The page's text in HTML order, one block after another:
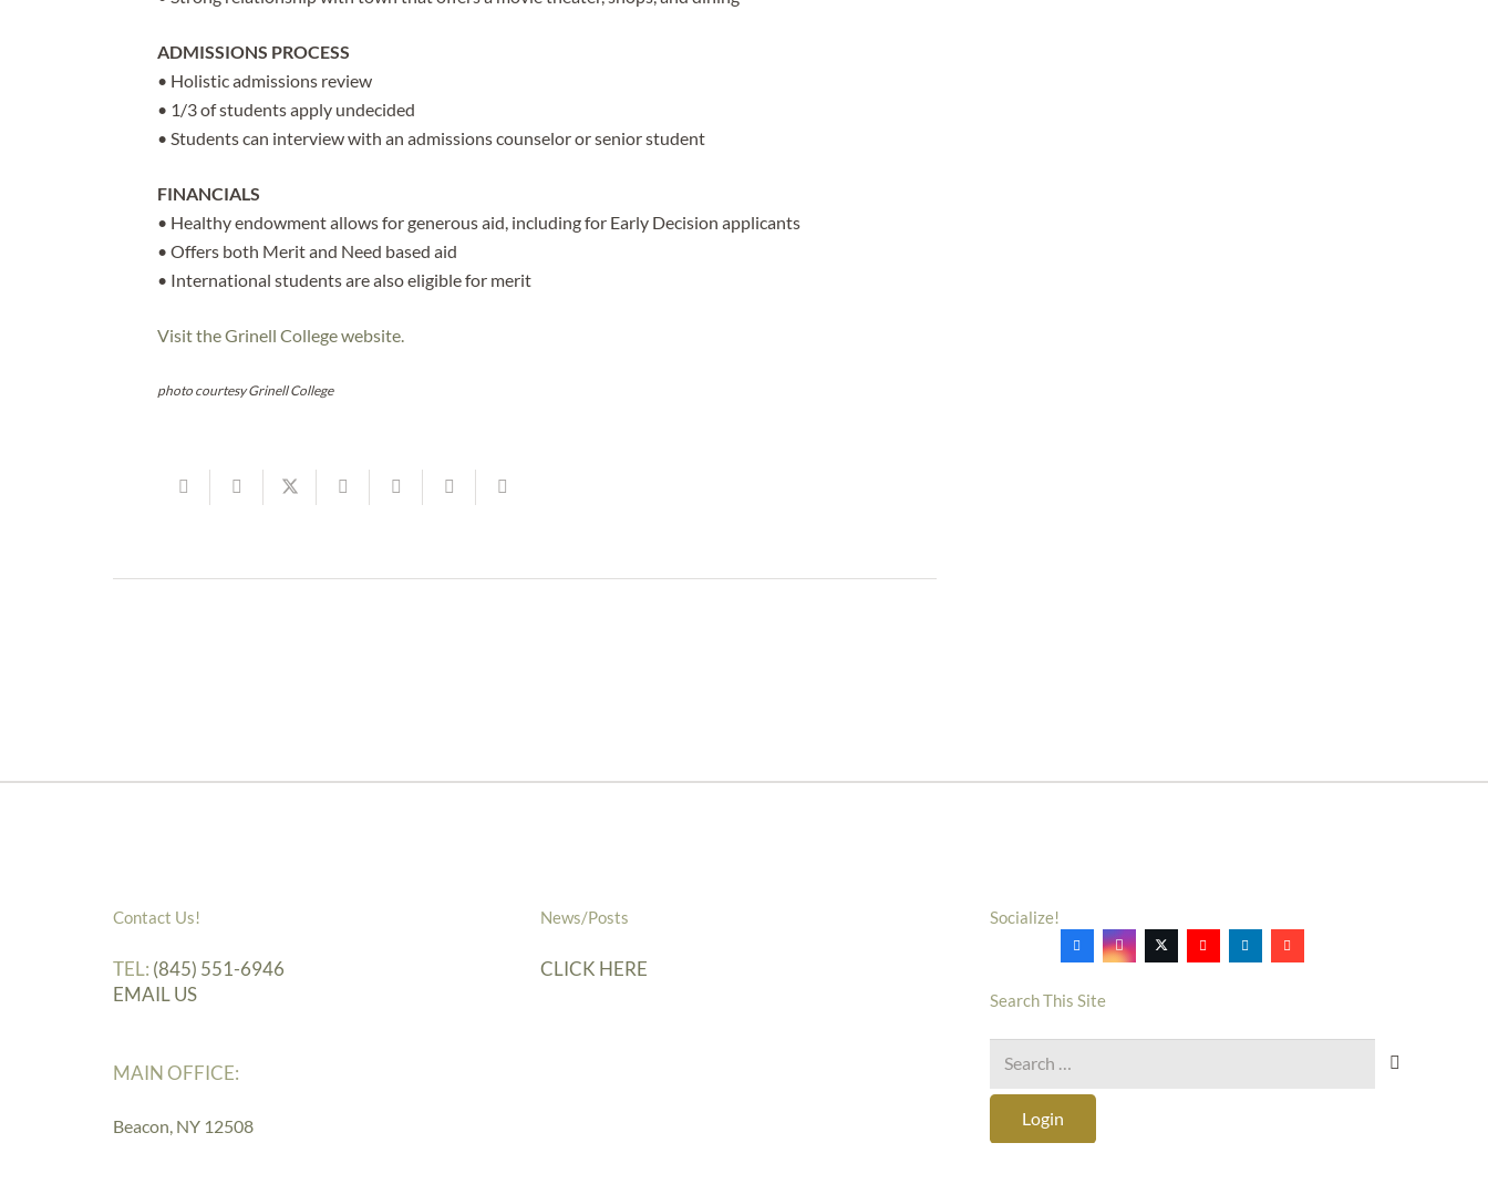
ADMISSIONS PROCESS
• Holistic admissions review
• 1/3 of students apply undecided
• Students can interview with an admissions counselor or senior student
FINANCIALS
• Healthy endowment allows for generous aid, including for Early Decision applicants
• Offers both Merit and Need based aid
• International students are also eligible for merit
Visit the Grinell College website.
photo courtesy Grinell College
Contact Us!
TEL: (845) 551-6946
EMAIL US
MAIN OFFICE:
Beacon, NY 12508
News/Posts
CLICK HERE
Socialize!
Search This Site
Login